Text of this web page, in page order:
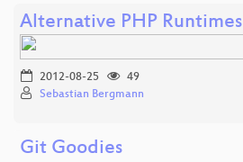
Alternative PHP Runtimes
2012-08-25
49
Sebastian Bergmann
Git Goodies